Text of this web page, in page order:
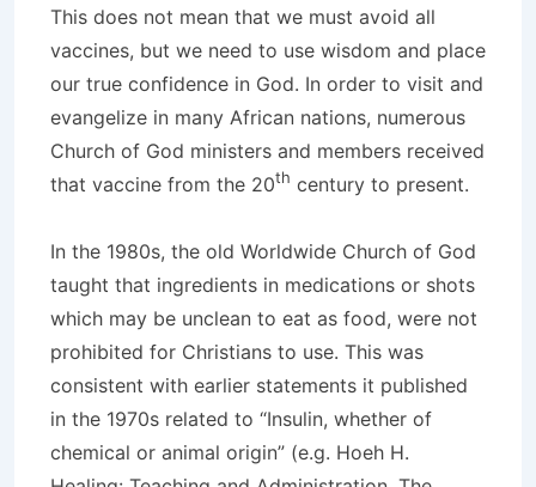
This does not mean that we must avoid all
vaccines, but we need to use wisdom and place
our true confidence in God. In order to visit and
evangelize in many African nations, numerous
Church of God ministers and members received
that vaccine from the 20th century to present.
In the 1980s, the old Worldwide Church of God
taught that ingredients in medications or shots
which may be unclean to eat as food, were not
prohibited for Christians to use. This was
consistent with earlier statements it published
in the 1970s related to “Insulin, whether of
chemical or animal origin” (e.g. Hoeh H.